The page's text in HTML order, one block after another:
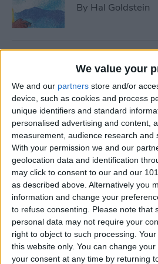
We value your
We and our partners store and/or
device, such as cookies and process
unique identifiers and standard
personalised advertising and content,
measurement, audience research and
With your permission we and our
geolocation data and identification
may click to consent to our and our
as described above. Alternatively you
information and change your
to refuse consenting.
Please note that
personal data may not require your
right to object to such processing.
this website only. You can change
your consent at any time by returning
By Hal Goldstein
This Winter
ByLeanne Hays
5 Apps to
Hustle
ByRachel Needell
Review:
Memories
Editing